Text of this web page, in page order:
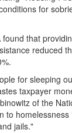
for
found that
reduced
for sleeping
taxpayer
of the
to
jails."